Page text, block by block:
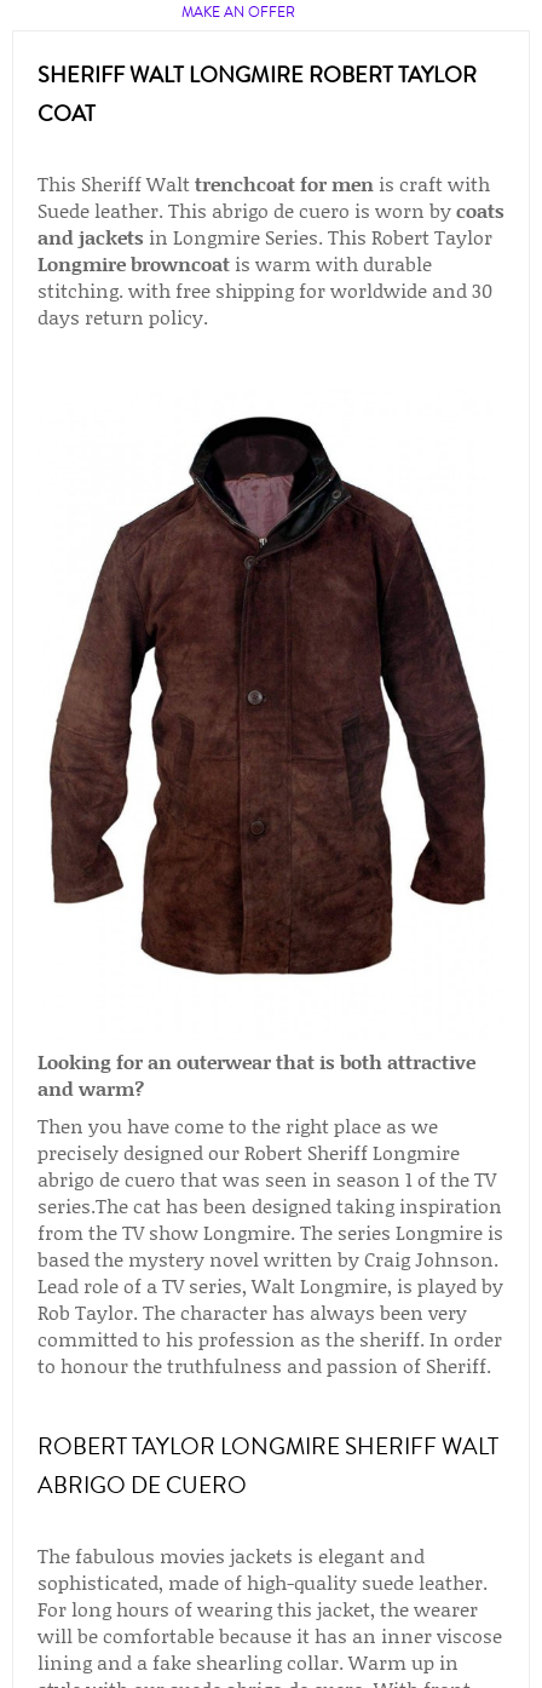
MAKE AN OFFER
SHERIFF WALT LONGMIRE ROBERT TAYLOR
COAT
This Sheriff Walttrenchcoat for men is craft with
Suede leather. This abrigo de cuero is worn bycoats
and jackets in Longmire Series. This Robert Taylor
Longmire browncoat is warm with durable
stitching. with free shipping for worldwide and 30
days return policy.
Looking for an outerwear that is both attractive
and warm?
Then you have come to the right place as we
precisely designed our Robert Sheriff Longmire
abrigo de cuero that was seen in season 1 of the TV
series.The cat has been designed taking inspiration
from the TV show Longmire. The series Longmire is
based the mystery novel written by Craig Johnson.
Lead role of a TV series, Walt Longmire, is played by
Rob Taylor. The character has always been very
committed to his profession as the sheriff. In order
to honour the truthfulness and passion of Sheriff.
ROBERT TAYLOR LONGMIRE SHERIFF WALT
ABRIGO DE CUERO
The fabulous movies jackets is elegant and
sophisticated, made of high-quality suede leather.
For long hours of wearing this jacket, the wearer
will be comfortable because it has an inner viscose
lining and a fake shearling collar. Warm up in